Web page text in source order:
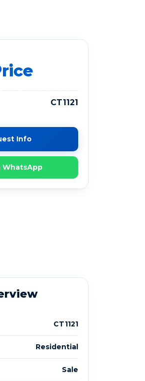
CT1121
Info
WhatsApp
CT1121
Residential
Sale